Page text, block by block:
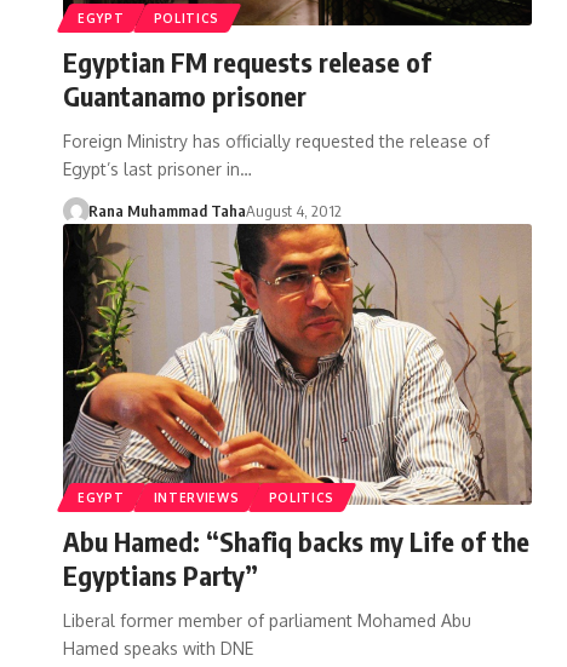
EGYPT POLITICS
Egyptian FM requests release of
Guantanamo prisoner
Foreign Ministry has officially requested the release of
Egypt’s last prisoner in…
Rana Muhammad TahaAugust 4, 2012
EGYPT INTERVIEWS POLITICS
Abu Hamed: “Shafiq backs my Life of the
Egyptians Party”
Liberal former member of parliament Mohamed Abu
Hamed speaks with DNE